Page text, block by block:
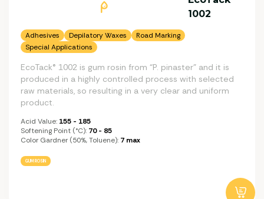
1002
Adhesives Depilatory Waxes
Road Marking
Special Applications
EcoTack® 1002 is gum rosin from “P. pinaster” and it is
produced in a highly controlled process with selected
raw materials, so resulting in a very clear and uniform
product.
Acid Value: 155 - 185
Softening Point (°C): 70 - 85
Color Gardner (50%, Toluene): 7 max
GUM ROSIN